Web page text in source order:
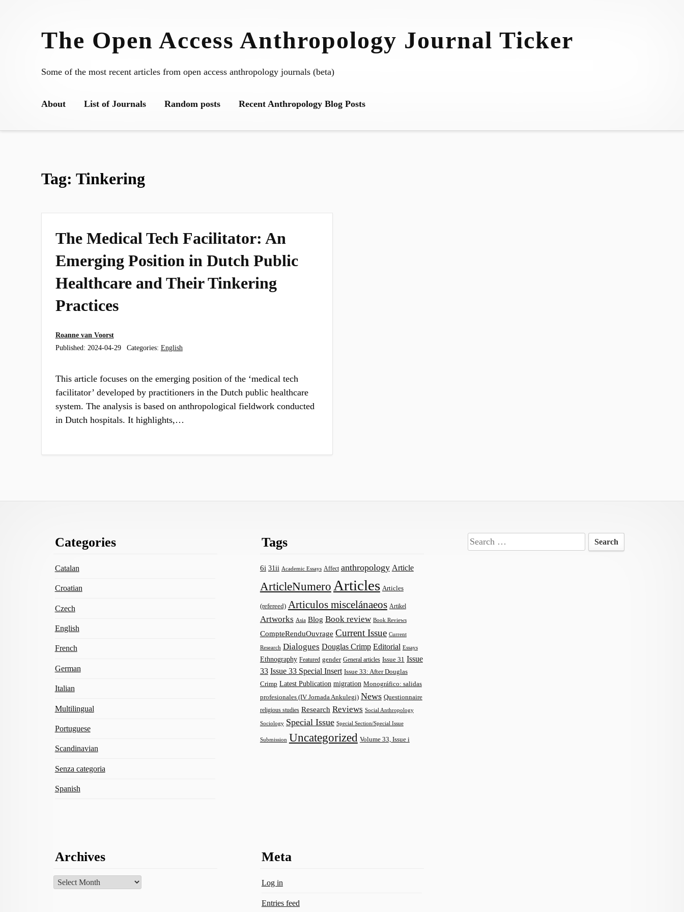
The Open Access Anthropology Journal Ticker
Some of the most recent articles from open access anthropology journals (beta)
About List of Journals Random posts Recent Anthropology Blog Posts
Tag: Tinkering
The Medical Tech Facilitator: An
Emerging Position in Dutch Public
Healthcare and Their Tinkering
Practices
Roanne van Voorst
Published: 2024-04-29 Categories: English
This article focuses on the emerging position of the ‘medical tech
facilitator’ developed by practitioners in the Dutch public healthcare
system. The analysis is based on anthropological fieldwork conducted
in Dutch hospitals. It highlights,…
Categories
Catalan
Croatian
Czech
English
French
German
Italian
Multilingual
Portuguese
Scandinavian
Senza categoria
Spanish
Tags
6i 31ii Academic Essays Affect anthropology Article
ArticleNumero Articles Articles
(refereed) Articulos miscelánaeos Artikel
Artworks Asia Blog Book review Book Reviews
CompteRenduOuvrage Current Issue Current
Research Dialogues Douglas Crimp Editorial Essays
Ethnography Featured gender General articles Issue 31 Issue
33 Issue 33 Special Insert Issue 33: After Douglas
Crimp Latest Publication migration Monográfico: salidas
profesionales (IV Jornada Ankulegi) News Questionnaire
religious studies Research Reviews Social Anthropology
Sociology Special Issue Special Section/Special Issue
Submission Uncategorized Volume 33, Issue i
Search
for:
Archives
Archives
Meta
Log in
Entries feed